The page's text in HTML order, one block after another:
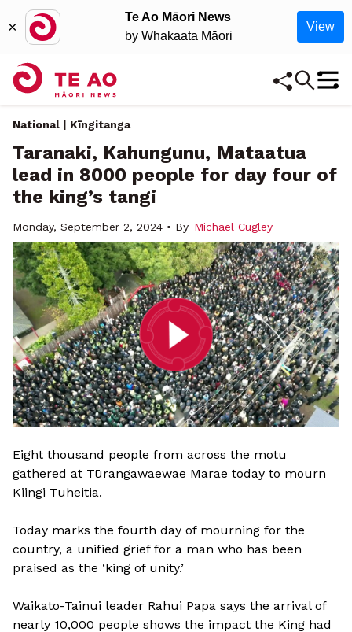
×
Te Ao Māori News
by Whakaata Māori
View
National | Kīngitanga
Taranaki, Kahungunu, Mataatua
lead in 8000 people for day four of
the king’s tangi
Monday, September 2, 2024 • By Michael Cugley
Eight thousand people from across the motu
gathered at Tūrangawaewae Marae today to mourn
Kiingi Tuheitia.
Today marks the fourth day of mourning for the
country, a unified grief for a man who has been
praised as the ‘king of unity.’
Waikato-Tainui leader Rahui Papa says the arrival of
nearly 10,000 people shows the impact the King had